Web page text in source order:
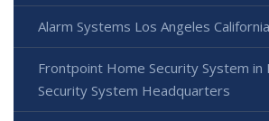
Alarm Systems Los Angeles California
Frontpoint Home Security System in
Security System Headquarters